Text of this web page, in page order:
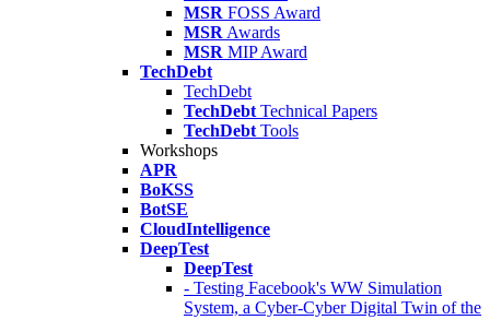
MSR FOSS Award
MSR Awards
MSR MIP Award
TechDebt
TechDebt
TechDebt Technical Papers
TechDebt Tools
Workshops
APR
BoKSS
BotSE
CloudIntelligence
DeepTest
DeepTest
- Testing Facebook's WW Simulation
System, a Cyber-Cyber Digital Twin of the